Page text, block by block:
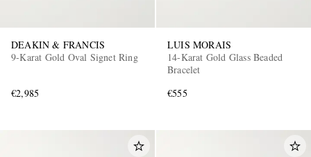
DEAKIN & FRANCIS
9-Karat Gold Oval Signet Ring
€2,985
LUIS MORAIS
14-Karat Gold Glass Beaded
Bracelet
€555